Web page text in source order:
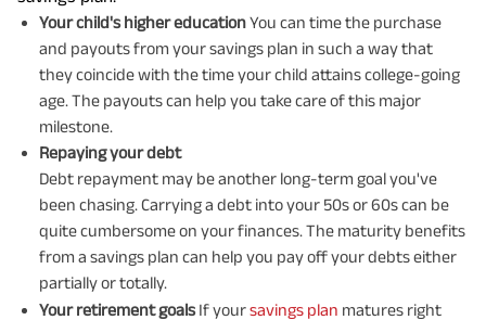
Your child's higher educationYou can time the purchase
and payouts from your savings plan in such a way that
they coincide with the time your child attains college-going
age. The payouts can help you take care of this major
milestone.
Repaying your debt
Debt repayment may be another long-term goal you've
been chasing. Carrying a debt into your 50s or 60s can be
quite cumbersome on your finances. The maturity benefits
from a savings plan can help you pay off your debts either
partially or totally.
Your retirement goalsIf yoursavings plan matures right